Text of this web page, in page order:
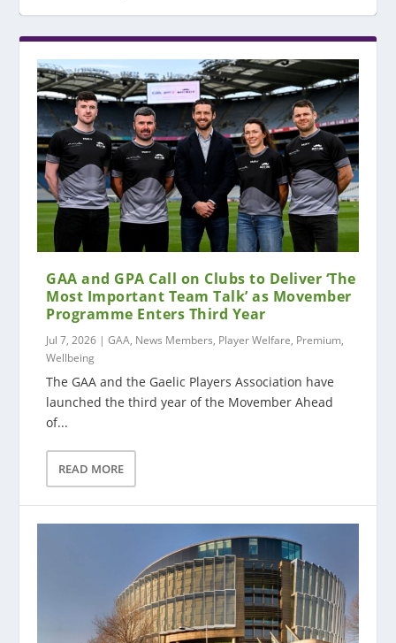
GAA and GPA Call on Clubs to Deliver ‘The
Most Important Team Talk’ as Movember
Programme Enters Third Year
Jul 7, 2026 |GAA, News Members, Player Welfare, Premium,
Wellbeing
The GAA and the Gaelic Players Association have
launched the third year of the Movember Ahead
of...
READ MORE